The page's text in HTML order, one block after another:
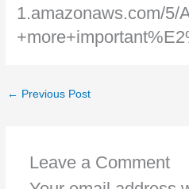
1.amazonaws.com/5/
← Previous Post
Leave a Comment